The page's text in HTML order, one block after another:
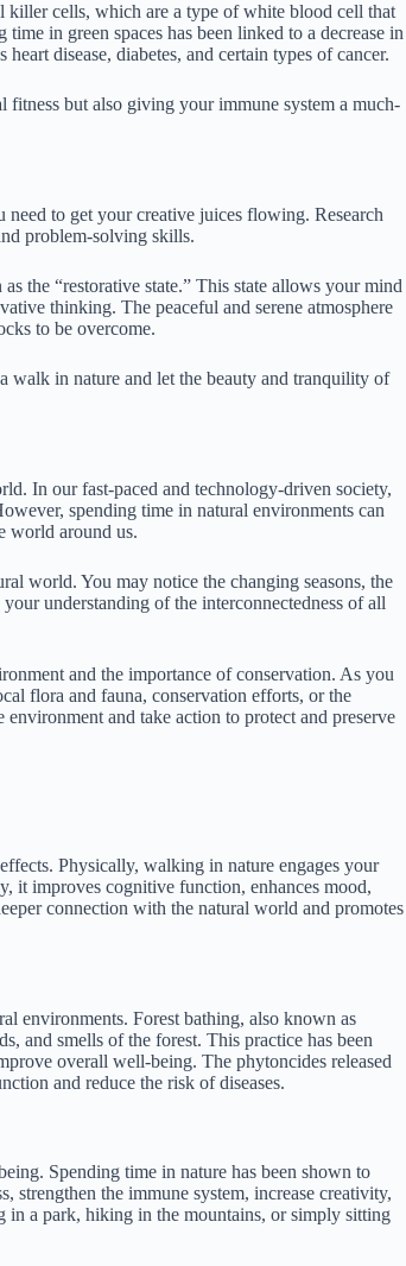
killer cells, which are a type of white blood cell that
in green spaces has been linked to a decrease in
disease, diabetes, and certain types of cancer.
but also giving your immune system a much-
to get your creative juices flowing. Research
problem-solving skills.
the “restorative state.” This state allows your mind
thinking. The peaceful and serene atmosphere
to be overcome.
walk in nature and let the beauty and tranquility of
In our fast-paced and technology-driven society,
spending time in natural environments can
world around us.
world. You may notice the changing seasons, the
understanding of the interconnectedness of all
and the importance of conservation. As you
flora and fauna, conservation efforts, or the
and take action to protect and preserve
Physically, walking in nature engages your
it improves cognitive function, enhances mood,
connection with the natural world and promotes
environments. Forest bathing, also known as
and smells of the forest. This practice has been
overall well-being. The phytoncides released
and reduce the risk of diseases.
Spending time in nature has been shown to
strengthen the immune system, increase creativity,
in a park, hiking in the mountains, or simply sitting